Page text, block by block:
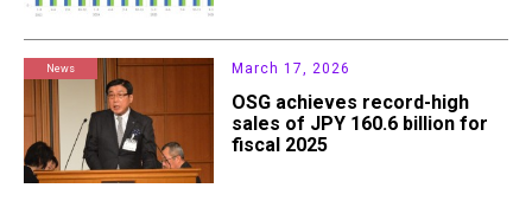
News March 17, 2026
OSG achieves record-high
sales of JPY 160.6 billion for
fiscal 2025